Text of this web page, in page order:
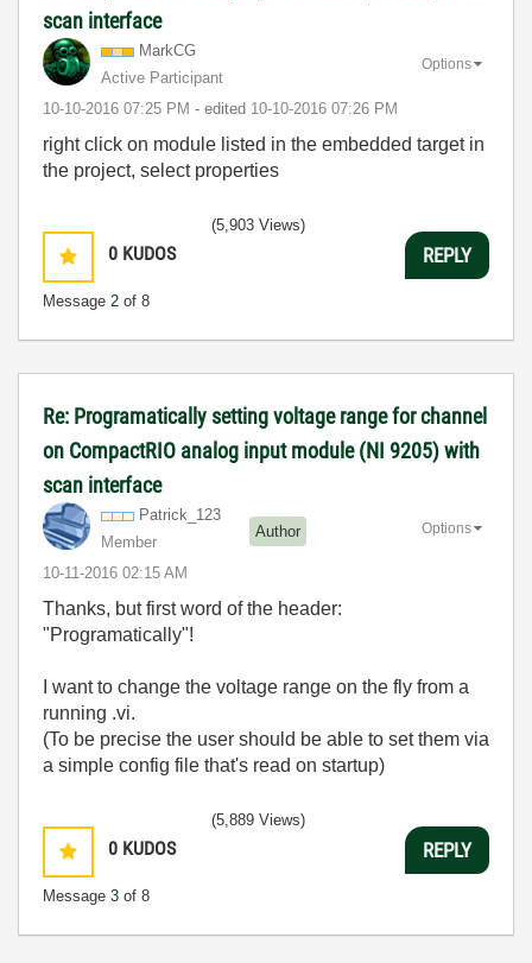
scan interface
MarkCG
Active Participant
‎10-10-2016 07:25 PM - edited ‎10-10-2016 07:26 PM
Options
right click on module listed in the embedded target in
the project, select properties
0 KUDOS
Message 2 of 8
(5,903 Views)
REPLY
Re: Programatically setting voltage range for channel
on CompactRIO analog input module (NI 9205) with
scan interface
Patrick_123
Member
Author
‎10-11-2016 02:15 AM
Options
Thanks, but first word of the header:
"Programatically"!
I want to change the voltage range on the fly from a
running .vi.
(To be precise the user should be able to set them via
a simple config file that's read on startup)
0 KUDOS
Message 3 of 8
(5,889 Views)
REPLY